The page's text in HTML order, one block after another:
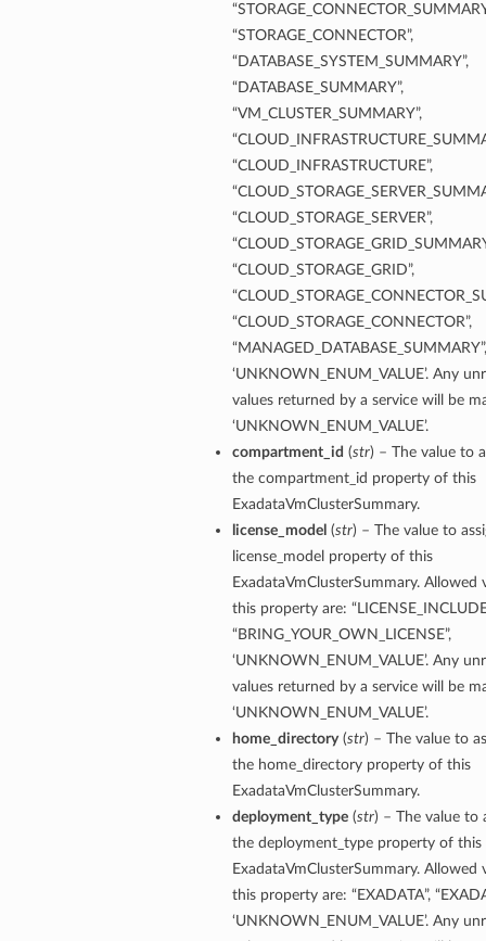
“STORAGE_CONNECTOR”,
“DATABASE_SYSTEM_SUMMARY”,
“DATABASE_SUMMARY”,
“VM_CLUSTER_SUMMARY”,
“CLOUD_INFRASTRUCTURE”,
“CLOUD_STORAGE_SERVER”,
“CLOUD_STORAGE_GRID”,
“CLOUD_STORAGE_CONNECTOR”,
“MANAGED_DATABASE_SUMMARY”,
‘UNKNOWN_ENUM_VALUE’. Any
values returned by a service will be
‘UNKNOWN_ENUM_VALUE’.
compartment_id (str) – The value to
the compartment_id property of this
ExadataVmClusterSummary.
license_model (str) – The value to
license_model property of this
ExadataVmClusterSummary. Allowed
this property are:
“BRING_YOUR_OWN_LICENSE”,
‘UNKNOWN_ENUM_VALUE’. Any
values returned by a service will be
‘UNKNOWN_ENUM_VALUE’.
home_directory(str) – The value to
the home_directory property of this
ExadataVmClusterSummary.
deployment_type(str) – The value to
the deployment_type property of this
ExadataVmClusterSummary. Allowed
this property are: “EXADATA”,
‘UNKNOWN_ENUM_VALUE’. Any